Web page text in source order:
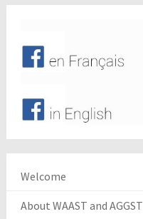
Welcome
About WAAST and AGGST